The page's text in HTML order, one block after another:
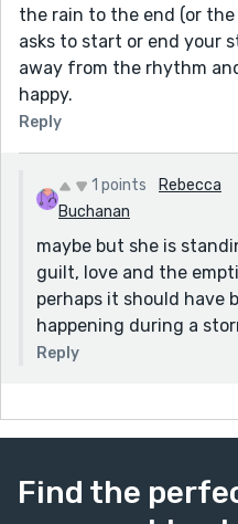
the rain to the end (or
asks to start or end your
away from the rhythm
happy.
Reply
1 points
Rebecca
Buchanan
maybe but she is
guilt, love and the
perhaps it should have
happening during a
Reply
Find the